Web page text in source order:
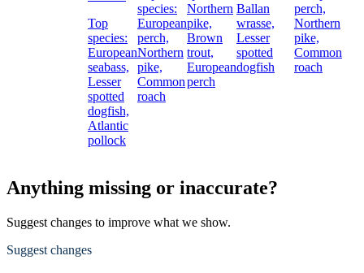
Top
species:
European
seabass,
Lesser
spotted
dogfish,
Atlantic
pollock
species:
European
perch,
Northern
pike,
Common
roach
Northern
pike,
Brown
trout,
European
perch
Ballan
wrasse,
Lesser
spotted
dogfish
perch,
Northern
pike,
Common
roach
Anything missing or inaccurate?
Suggest changes to improve what we show.
Suggest changes